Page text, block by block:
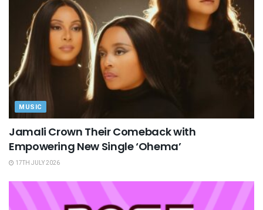
MUSIC
Jamali Crown Their Comeback with
Empowering New Single ‘Ohema’
17TH JULY 2026